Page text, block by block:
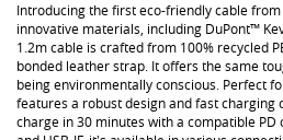
Introducing the first eco-friendly cable
innovative materials, including DuPont™
1.2m cable is crafted from 100% recycled
bonded leather strap. It offers the same
being environmentally conscious. Perfect
features a robust design and fast charging
charge in 30 minutes with a compatible PD